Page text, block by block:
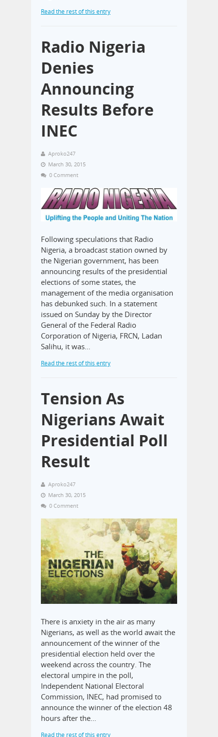
Read the rest of this entry
Radio Nigeria
Denies
Announcing
Results Before
INEC
Aproko247
March 30, 2015
0 Comment
Following speculations that Radio
Nigeria, a broadcast station owned by
the Nigerian government, has been
announcing results of the presidential
elections of some states, the
management of the media organisation
has debunked such. In a statement
issued on Sunday by the Director
General of the Federal Radio
Corporation of Nigeria, FRCN, Ladan
Salihu, it was…
Read the rest of this entry
Tension As
Nigerians Await
Presidential Poll
Result
Aproko247
March 30, 2015
0 Comment
There is anxiety in the air as many
Nigerians, as well as the world await the
announcement of the winner of the
presidential election held over the
weekend across the country. The
electoral umpire in the poll,
Independent National Electoral
Commission, INEC, had promised to
announce the winner of the election 48
hours after the…
Read the rest of this entry